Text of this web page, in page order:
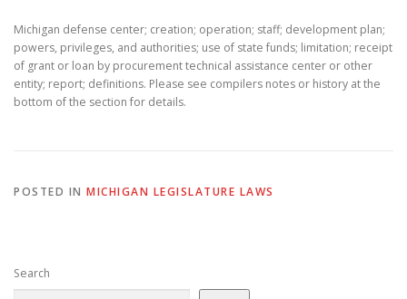
Michigan defense center; creation; operation; staff; development plan;
powers, privileges, and authorities; use of state funds; limitation; receipt
of grant or loan by procurement technical assistance center or other
entity; report; definitions. Please see compilers notes or history at the
bottom of the section for details.
POSTED IN MICHIGAN LEGISLATURE LAWS
Search